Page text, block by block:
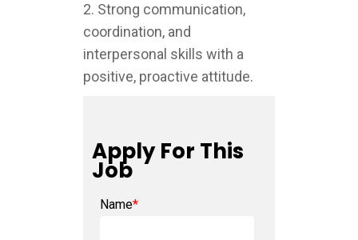
2. Strong communication,
coordination, and
interpersonal skills with a
positive, proactive attitude.
Apply For This
Job
Name*